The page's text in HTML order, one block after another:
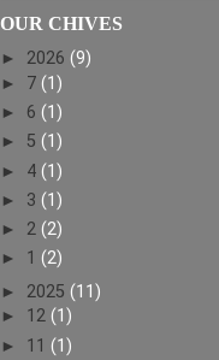
OUR CHIVES
► 2026 (9)
► 7 (1)
► 6 (1)
► 5 (1)
► 4 (1)
► 3 (1)
► 2 (2)
► 1 (2)
► 2025 (11)
► 12 (1)
► 11 (1)